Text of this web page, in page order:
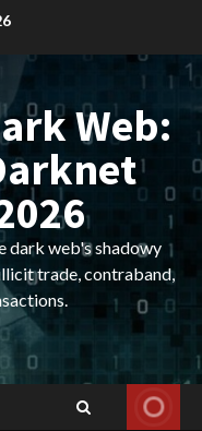
Web:
dark web's shadowy
trade, contraband,